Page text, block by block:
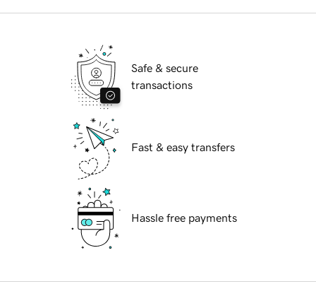
Safe & secure
transactions
Fast & easy transfers
Hassle free payments